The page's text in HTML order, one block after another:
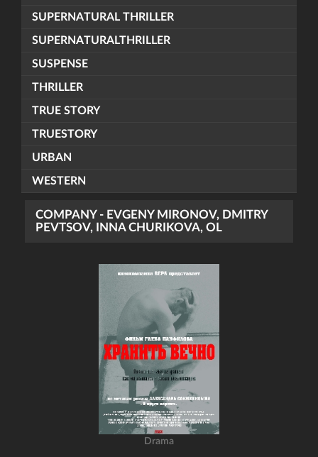
SUPERNATURAL THRILLER
SUPERNATURALTHRILLER
SUSPENSE
THRILLER
TRUE STORY
TRUESTORY
URBAN
WESTERN
COMPANY - EVGENY MIRONOV, DMITRY
PEVTSOV, INNA CHURIKOVA, OL
Drama